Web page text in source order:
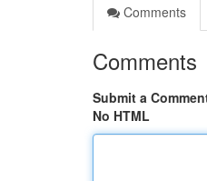
Comments
Comments
Submit a
No HTML